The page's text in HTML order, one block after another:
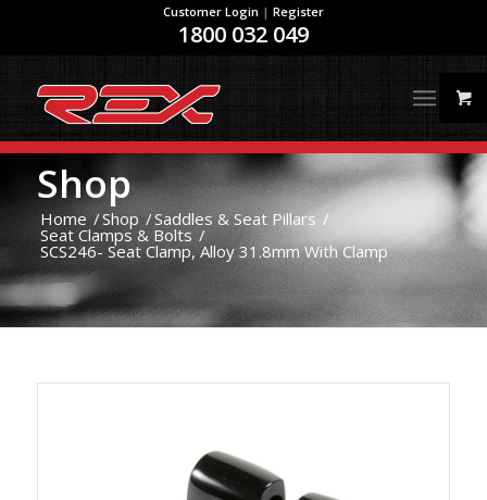
Customer Login | Register
1800 032 049
Shop
Home /Shop /Saddles & Seat Pillars /
Seat Clamps & Bolts /
SCS246- Seat Clamp, Alloy 31.8mm With Clamp